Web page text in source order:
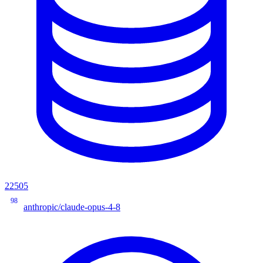
22505
98
anthropic/claude-opus-4-8